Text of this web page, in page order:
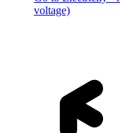
voltage)